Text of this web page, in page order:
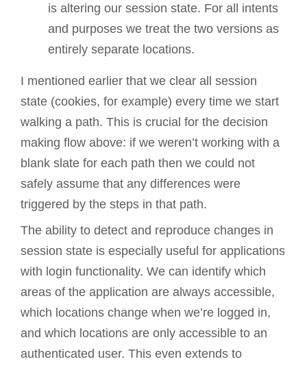
is altering our session state. For all intents
and purposes we treat the two versions as
entirely separate locations.
I mentioned earlier that we clear all session
state (cookies, for example) every time we start
walking a path. This is crucial for the decision
making flow above: if we weren’t working with a
blank slate for each path then we could not
safely assume that any differences were
triggered by the steps in that path.
The ability to detect and reproduce changes in
session state is especially useful for applications
with login functionality. We can identify which
areas of the application are always accessible,
which locations change when we’re logged in,
and which locations are only accessible to an
authenticated user. This even extends to